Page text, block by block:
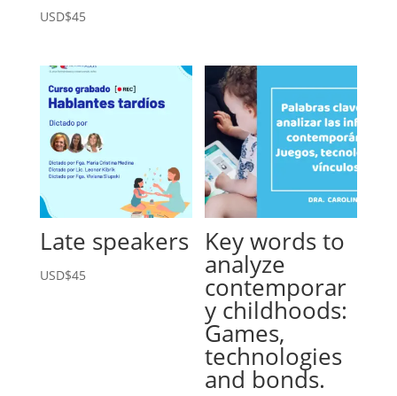
USD$45
Late speakers
USD$45
Key words to
analyze
contemporar
y childhoods:
Games,
technologies
and bonds.